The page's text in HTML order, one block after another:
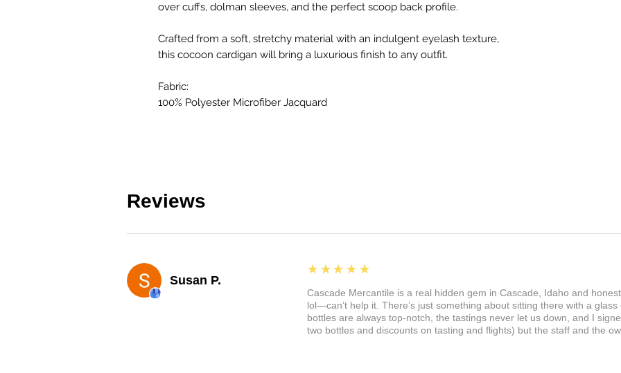
over cuffs, dolman sleeves, and the perfect scoop back profile.
Crafted from a soft, stretchy material with an indulgent eyelash texture,
this cocoon cardigan will bring a luxurious finish to any outfit.
Fabric:
100% Polyester Microfiber Jacquard
Reviews
Susan P.
5
★★★★★
Cascade Mercantile is a real hidden gem in Cascade, Idaho and
lol—can’t help it. There’s just something about sitting there with a
bottles are always top-notch, the tastings never let us down, and I
two bottles and discounts on tasting and flights) but the staff and the